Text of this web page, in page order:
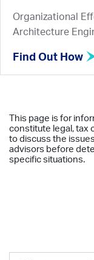
Organizational
Architecture
Find Out How
This page is for
constitute legal, tax
to discuss the
advisors before
specific situations.